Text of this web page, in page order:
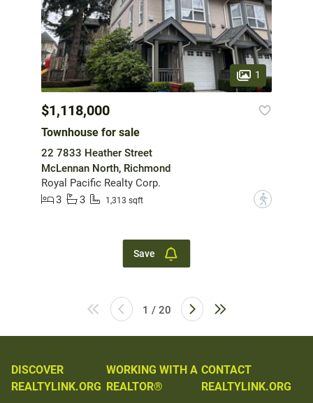
1
$1,118,000
Townhouse for sale
22 7833 Heather Street
McLennan North, Richmond
Royal Pacific Realty Corp.
3
3 1,313 sqft ?
Save
1 / 20
DISCOVER
REALTYLINK.ORG
WORKING WITH A
REALTOR®
CONTACT
REALTYLINK.ORG